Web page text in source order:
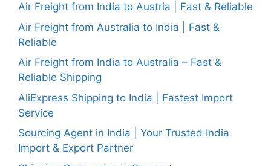
Air Freight from India to Austria | Fast & Reliable
Air Freight from Australia to India | Fast &
Reliable
Air Freight from India to Australia – Fast &
Reliable Shipping
AliExpress Shipping to India | Fastest Import
Service
Sourcing Agent in India | Your Trusted India
Import & Export Partner